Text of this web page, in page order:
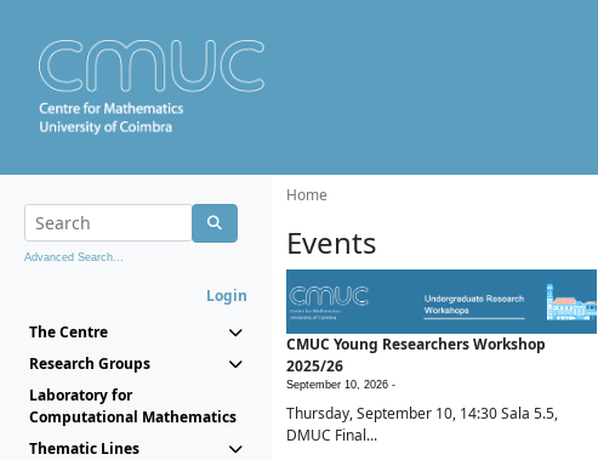
Advanced Search...
Login
The Centre
Research Groups
Laboratory for
Computational Mathematics
Thematic Lines
Home
Events
CMUC Young Researchers Workshop
2025/26
September 10, 2026 -
Thursday, September 10, 14:30 Sala 5.5,
DMUC Final...